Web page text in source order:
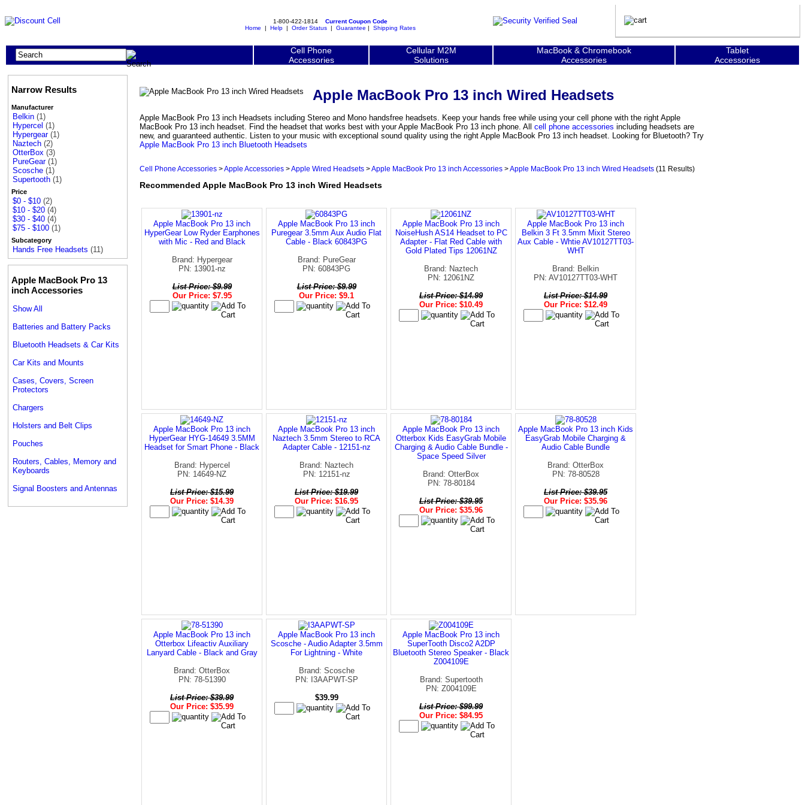
1-800-422-1814 Current Coupon Code
Home | Help| Order Status| Guarantee | Shipping Rates
Cell Phone
Accessories
Cellular M2M
Solutions
MacBook & Chromebook
Accessories
Tablet
Accessories
Narrow Results
Manufacturer
Belkin (1)
Hypercel (1)
Hypergear (1)
Naztech (2)
OtterBox (3)
PureGear (1)
Scosche (1)
Supertooth (1)
Price
$0 - $10 (2)
$10 - $20 (4)
$30 - $40 (4)
$75 - $100 (1)
Subcategory
Hands Free Headsets (11)
Apple MacBook Pro 13
inch Accessories
Show All
Batteries and Battery Packs
Bluetooth Headsets & Car Kits
Car Kits and Mounts
Cases, Covers, Screen
Protectors
Chargers
Holsters and Belt Clips
Pouches
Routers, Cables, Memory and
Keyboards
Signal Boosters and Antennas
Apple MacBook Pro 13 inch Wired Headsets
Apple MacBook Pro 13 inch Headsets including Stereo and Mono handsfree headsets. Keep your hands free while using your cell phone with the right Apple
MacBook Pro 13 inch headset. Find the headset that works best with your Apple MacBook Pro 13 inch phone. All cell phone accessories including headsets are
new, and guaranteed authentic. Listen to your music with exceptional sound quality using the right Apple MacBook Pro 13 inch headset. Looking for Bluetooth? Try
Apple MacBook Pro 13 inch Bluetooth Headsets
Cell Phone Accessories >Apple Accessories >Apple Wired Headsets >Apple MacBook Pro 13 inch Accessories >Apple MacBook Pro 13 inch Wired Headsets (11 Results)
Recommended Apple MacBook Pro 13 inch Wired Headsets
Apple MacBook Pro 13 inch
HyperGear Low Ryder Earphones
with Mic - Red and Black
Brand: Hypergear
PN: 13901-nz
List Price: $9.99
Our Price: $7.95
Apple MacBook Pro 13 inch
Puregear 3.5mm Aux Audio Flat
Cable - Black 60843PG
Brand: PureGear
PN: 60843PG
List Price: $9.99
Our Price: $9.1
Apple MacBook Pro 13 inch
NoiseHush AS14 Headset to PC
Adapter - Flat Red Cable with
Gold Plated Tips 12061NZ
Brand: Naztech
PN: 12061NZ
List Price: $14.99
Our Price: $10.49
Apple MacBook Pro 13 inch
Belkin 3 Ft 3.5mm Mixit Stereo
Aux Cable - Whtie AV10127TT03-
WHT
Brand: Belkin
PN: AV10127TT03-WHT
List Price: $14.99
Our Price: $12.49
Apple MacBook Pro 13 inch
HyperGear HYG-14649 3.5MM
Headset for Smart Phone - Black
Brand: Hypercel
PN: 14649-NZ
List Price: $15.99
Our Price: $14.39
Apple MacBook Pro 13 inch
Naztech 3.5mm Stereo to RCA
Adapter Cable - 12151-nz
Brand: Naztech
PN: 12151-nz
List Price: $19.99
Our Price: $16.95
Apple MacBook Pro 13 inch
Otterbox Kids EasyGrab Mobile
Charging & Audio Cable Bundle -
Space Speed Silver
Brand: OtterBox
PN: 78-80184
List Price: $39.95
Our Price: $35.96
Apple MacBook Pro 13 inch Kids
EasyGrab Mobile Charging &
Audio Cable Bundle
Brand: OtterBox
PN: 78-80528
List Price: $39.95
Our Price: $35.96
Apple MacBook Pro 13 inch
Otterbox Lifeactiv Auxiliary
Lanyard Cable - Black and Gray
Brand: OtterBox
PN: 78-51390
List Price: $39.99
Our Price: $35.99
Apple MacBook Pro 13 inch
Scosche - Audio Adapter 3.5mm
For Lightning - White
Brand: Scosche
PN: I3AAPWT-SP
$39.99
Apple MacBook Pro 13 inch
SuperTooth Disco2 A2DP
Bluetooth Stereo Speaker - Black
Z004109E
Brand: Supertooth
PN: Z004109E
List Price: $99.99
Our Price: $84.95